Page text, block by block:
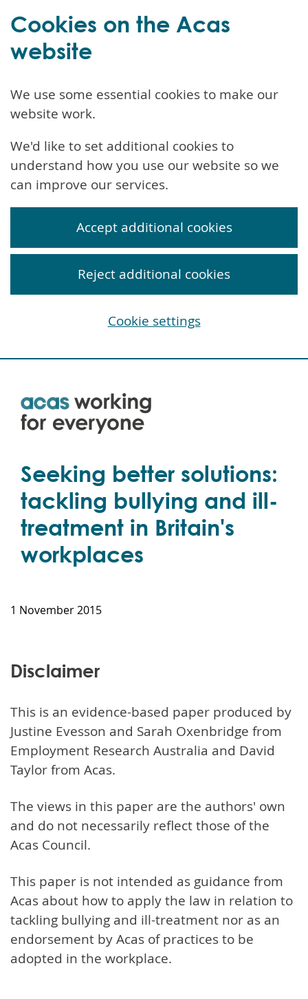
Skip
Seeking better solutions:
tackling bullying and ill-
treatment in Britain's
workplaces
1 November 2015
Disclaimer
This is an evidence-based paper produced by
Justine Evesson and Sarah Oxenbridge from
Employment Research Australia and David
Taylor from Acas.
The views in this paper are the authors' own
and do not necessarily reflect those of the
Acas Council.
This paper is not intended as guidance from
Acas about how to apply the law in relation to
tackling bullying and ill-treatment nor as an
endorsement by Acas of practices to be
adopted in the workplace.
Cookies on the Acas
website
We use some essential cookies to make our
website work.
We'd like to set additional cookies to
understand how you use our website so we
can improve our services.
Accept additional cookies
Reject additional cookies
Cookie settings